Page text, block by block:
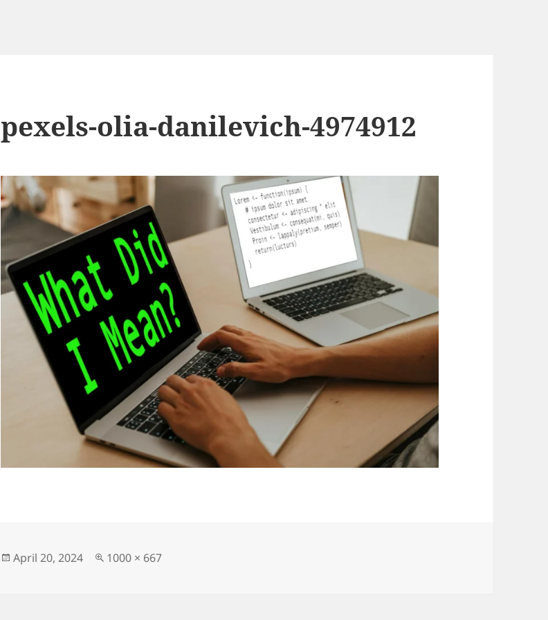
pexels-olia-danilevich-4974912
Posted
April 20, 2024
Full
1000 × 667